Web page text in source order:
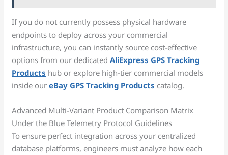
If you do not currently possess physical hardware
endpoints to deploy across your commercial
infrastructure, you can instantly source cost-effective
options from our dedicatedAliExpress GPS Tracking
Products hub or explore high-tier commercial models
inside oureBay GPS Tracking Products catalog.
Advanced Multi-Variant Product Comparison Matrix
Under the Blue Telemetry Protocol Guidelines
To ensure perfect integration across your centralized
database platforms, engineers must analyze how each